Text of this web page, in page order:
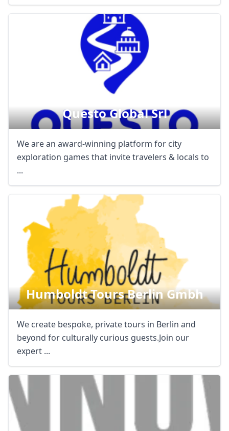
Questo Global Srl
We are an award-winning platform for city
exploration games that invite travelers & locals to
...
Humboldt Tours Berlin Gmbh
We create bespoke, private tours in Berlin and
beyond for culturally curious guests.Join our
expert ...